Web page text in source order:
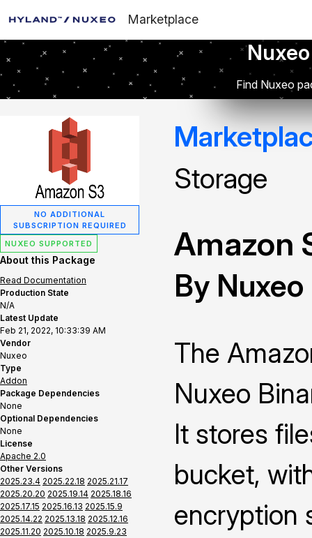
Marketplace
Find Nuxeo
NO ADDITIONAL
SUBSCRIPTION REQUIRED
NUXEO SUPPORTED
About this Package
Read Documentation
Production State
N/A
Latest Update
Feb 21, 2022, 10:33:39 AM
Vendor
Nuxeo
Type
Addon
Package Dependencies
None
Optional Dependencies
None
License
Apache 2.0
Other Versions
2025.23.4 2025.22.18 2025.21.17
2025.20.20 2025.19.14 2025.18.16
2025.17.15 2025.16.13 2025.15.9
2025.14.22 2025.13.18 2025.12.16
2025.11.20 2025.10.18 2025.9.23
Storage
Amazon
By Nuxeo
The
Nuxeo
It stores
bucket,
encryption